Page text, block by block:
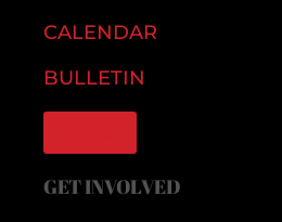
CALENDAR
BULLETIN
GET INVOLVED